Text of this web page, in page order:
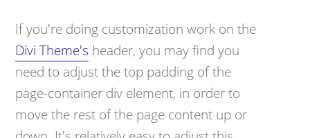
If you're doing customization work on the
Divi Theme's header, you may find you
need to adjust the top padding of the
page-container div element, in order to
move the rest of the page content up or